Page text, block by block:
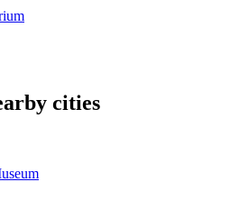
cities